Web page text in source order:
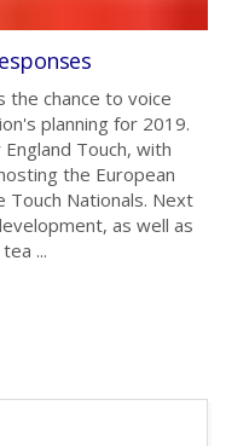
the chance to voice
planning for 2019.
Touch, with
the European
Touch Nationals. Next
as well as
...